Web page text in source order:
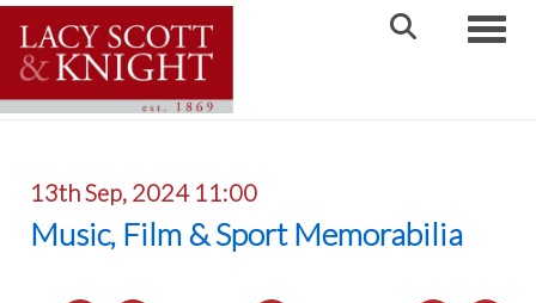
13th Sep, 2024 11:00
Music, Film & Sport Memorabilia